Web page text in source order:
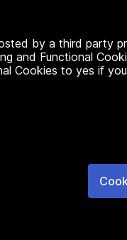
by a third party
and Functional
Cookies to yes if